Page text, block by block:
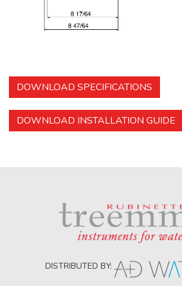
DOWNLOAD SPECIFICATIONS
DOWNLOAD INSTALLATION GUIDE
DISTRIBUTED BY: